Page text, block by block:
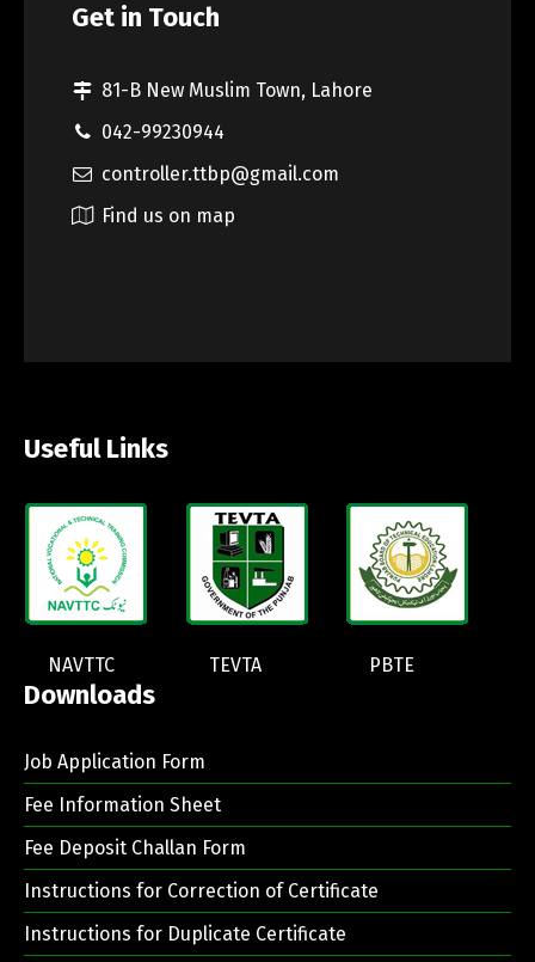
Get in Touch
81-B New Muslim Town, Lahore
042-99230944
controller.ttbp@gmail.com
Find us on map
Useful Links
NAVTTC TEVTA PBTE
Downloads
Job Application Form
Fee Information Sheet
Fee Deposit Challan Form
Instructions for Correction of Certificate
Instructions for Duplicate Certificate